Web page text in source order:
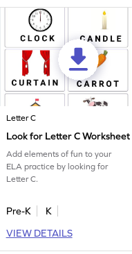
Letter C
Look for Letter C Worksheet
Add elements of fun to your
ELA practice by looking for
Letter C.
Pre-K
K
VIEW DETAILS